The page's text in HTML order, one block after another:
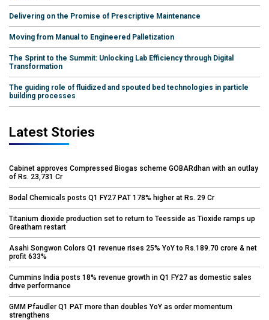
Delivering on the Promise of Prescriptive Maintenance
Moving from Manual to Engineered Palletization
The Sprint to the Summit: Unlocking Lab Efficiency through Digital
Transformation
The guiding role of fluidized and spouted bed technologies in particle
building processes
Latest Stories
Cabinet approves Compressed Biogas scheme GOBARdhan with an outlay
of Rs. 23,731 Cr
Bodal Chemicals posts Q1 FY27 PAT 178% higher at Rs. 29 Cr
Titanium dioxide production set to return to Teesside as Tioxide ramps up
Greatham restart
Asahi Songwon Colors Q1 revenue rises 25% YoY to Rs.189.70 crore & net
profit 633%
Cummins India posts 18% revenue growth in Q1 FY27 as domestic sales
drive performance
GMM Pfaudler Q1 PAT more than doubles YoY as order momentum
strengthens